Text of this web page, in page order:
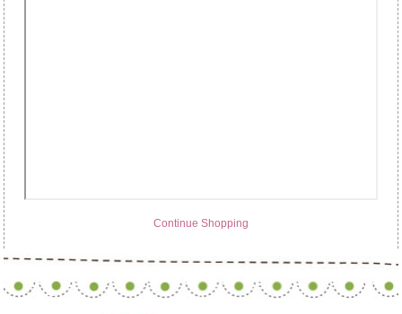
Continue Shopping